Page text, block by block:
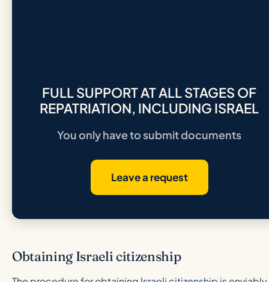
FULL SUPPORT AT ALL STAGES OF
REPATRIATION, INCLUDING ISRAEL
You only have to submit documents
Leave a request
Obtaining Israeli citizenship